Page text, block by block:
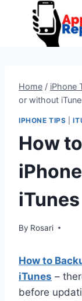
Home / iPhone
or without
IPHONE TIPS |
How
iTunes
By Rosari
How to
iTunes –
before